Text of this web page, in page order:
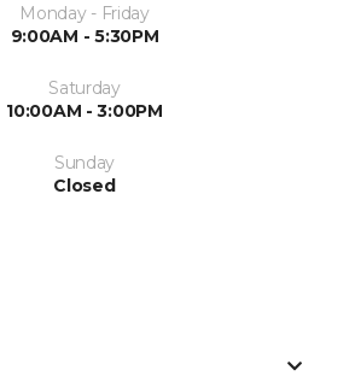
Monday - Friday
9:00AM - 5:30PM
Saturday
10:00AM - 3:00PM
Sunday
Closed